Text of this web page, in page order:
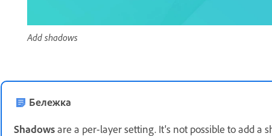
Add shadows
Бележка
Shadowsare a per-layer setting. It's not possible to add a